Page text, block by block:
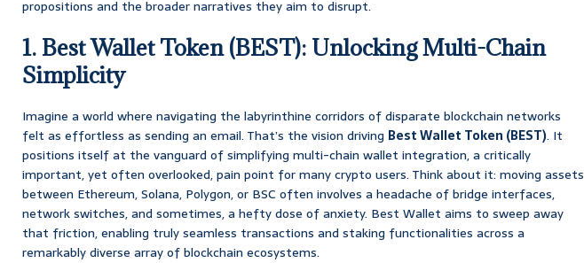
propositions and the broader narratives they aim to disrupt.
1. Best Wallet Token (BEST): Unlocking Multi-Chain
Simplicity
Imagine a world where navigating the labyrinthine corridors of disparate blockchain networks
felt as effortless as sending an email. That’s the vision driving Best Wallet Token (BEST). It
positions itself at the vanguard of simplifying multi-chain wallet integration, a critically
important, yet often overlooked, pain point for many crypto users. Think about it: moving assets
between Ethereum, Solana, Polygon, or BSC often involves a headache of bridge interfaces,
network switches, and sometimes, a hefty dose of anxiety. Best Wallet aims to sweep away
that friction, enabling truly seamless transactions and staking functionalities across a
remarkably diverse array of blockchain ecosystems.